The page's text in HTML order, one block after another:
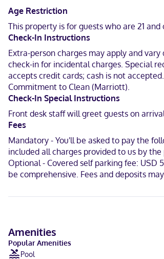
Make yourself at home in one of the 110
your entertainment. Private bathrooms have
Located in Mount Pleasant, Springhill Suites
Carolina Aquarium and 4.8 mi (7.7 km) from
Near Shem Creek Park
English
Age Restriction
This property is for guests who are 21 and
Check-In Instructions
Extra-person charges may apply and
check-in for incidental charges. Special
accepts credit cards; cash is not
Commitment to Clean (Marriott).
Check-In Special Instructions
Front desk staff will greet guests on
Fees
Mandatory - You'll be asked to pay the
included all charges provided to us by the
Optional - Covered self parking fee: USD
be comprehensive. Fees and deposits
Amenities
Popular Amenities
Pool